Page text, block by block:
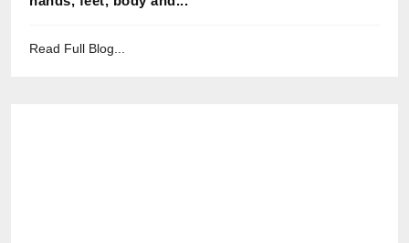
Read Full Blog...